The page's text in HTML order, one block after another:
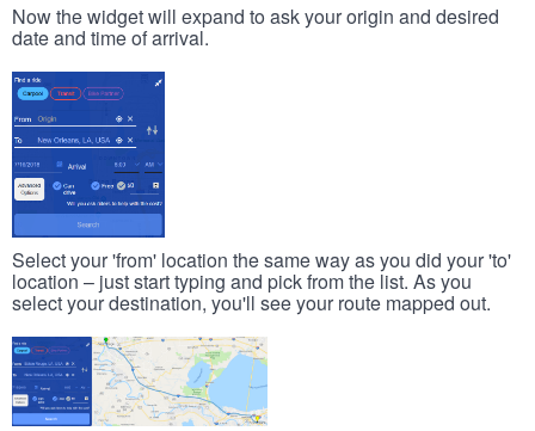
Now the widget will expand to ask your origin and desired
date and time of arrival.
Select your 'from' location the same way as you did your 'to'
location – just start typing and pick from the list. As you
select your destination, you'll see your route mapped out.